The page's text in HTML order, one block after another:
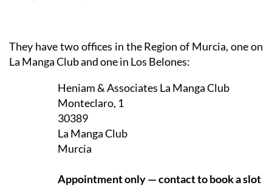
La Manga Club and one in Los Belones:
Heniam & Associates La Manga Club
Monteclaro, 1
30389
La Manga Club
Murcia
now